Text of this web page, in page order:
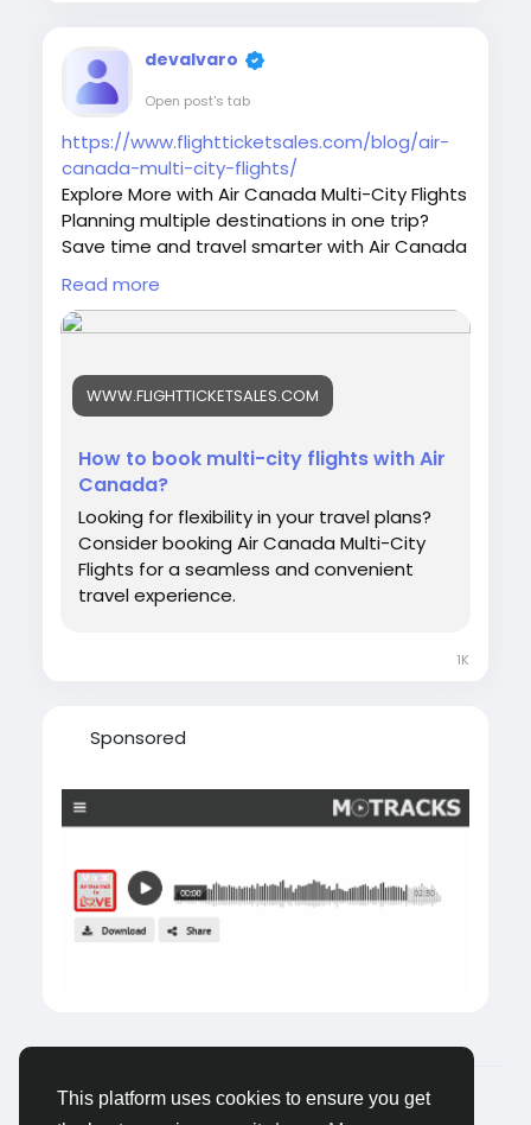
This platform uses cookies to ensure you get
devalvaro
Open post's tab
https://www.flightticketsales.com/blog/air-
canada-multi-city-flights/
Explore More with Air Canada Multi-City Flights
Planning multiple destinations in one trip?
Save time and travel smarter with Air Canada
Multi-City Flights. Enjoy flexible booking
options, seamless connections, and
affordable fares for your next adventure. Call
3592.
#AirCanada #MultiCityFlights #TravelDeals
#TravelMore#InternationalFlights
#CheapFlights
#AirCanadaDeals#FlightOffers#BookFlights
#TravelGoals #Wanderlust
Read more
WWW.FLIGHTTICKETSALES.COM
How to book multi-city flights with Air
Canada?
Looking for flexibility in your travel plans?
Consider booking Air Canada Multi-City
Flights for a seamless and convenient
travel experience.
1K
Sponsored
© 2026 Castocus
English
About
Blogs Privacy Terms Contact Us